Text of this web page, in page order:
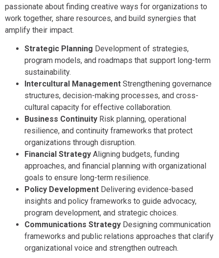
passionate about finding creative ways for organizations to
work together, share resources, and build synergies that
amplify their impact.
Strategic Planning Development of strategies,
program models, and roadmaps that support long-term
sustainability.
Intercultural Management Strengthening governance
structures, decision-making processes, and cross-
cultural capacity for effective collaboration.
Business Continuity Risk planning, operational
resilience, and continuity frameworks that protect
organizations through disruption.
Financial Strategy Aligning budgets, funding
approaches, and financial planning with organizational
goals to ensure long-term resilience.
Policy Development Delivering evidence-based
insights and policy frameworks to guide advocacy,
program development, and strategic choices.
Communications Strategy Designing communication
frameworks and public relations approaches that clarify
organizational voice and strengthen outreach.